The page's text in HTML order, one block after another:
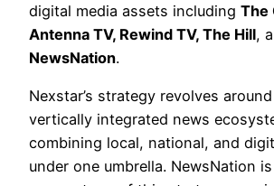
digital media assets including The
Antenna TV, Rewind TV, The Hill,
NewsNation.
Nexstar’s strategy revolves
vertically integrated news
combining local, national, and
under one umbrella. NewsNation